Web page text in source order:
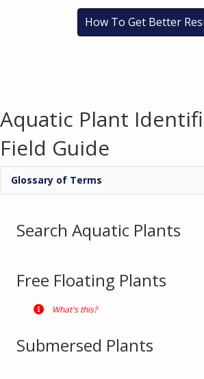
How To Get Better
Aquatic Plant
Field Guide
Glossary of Terms
Search Aquatic Plants
Free Floating Plants
What's this?
Submersed Plants